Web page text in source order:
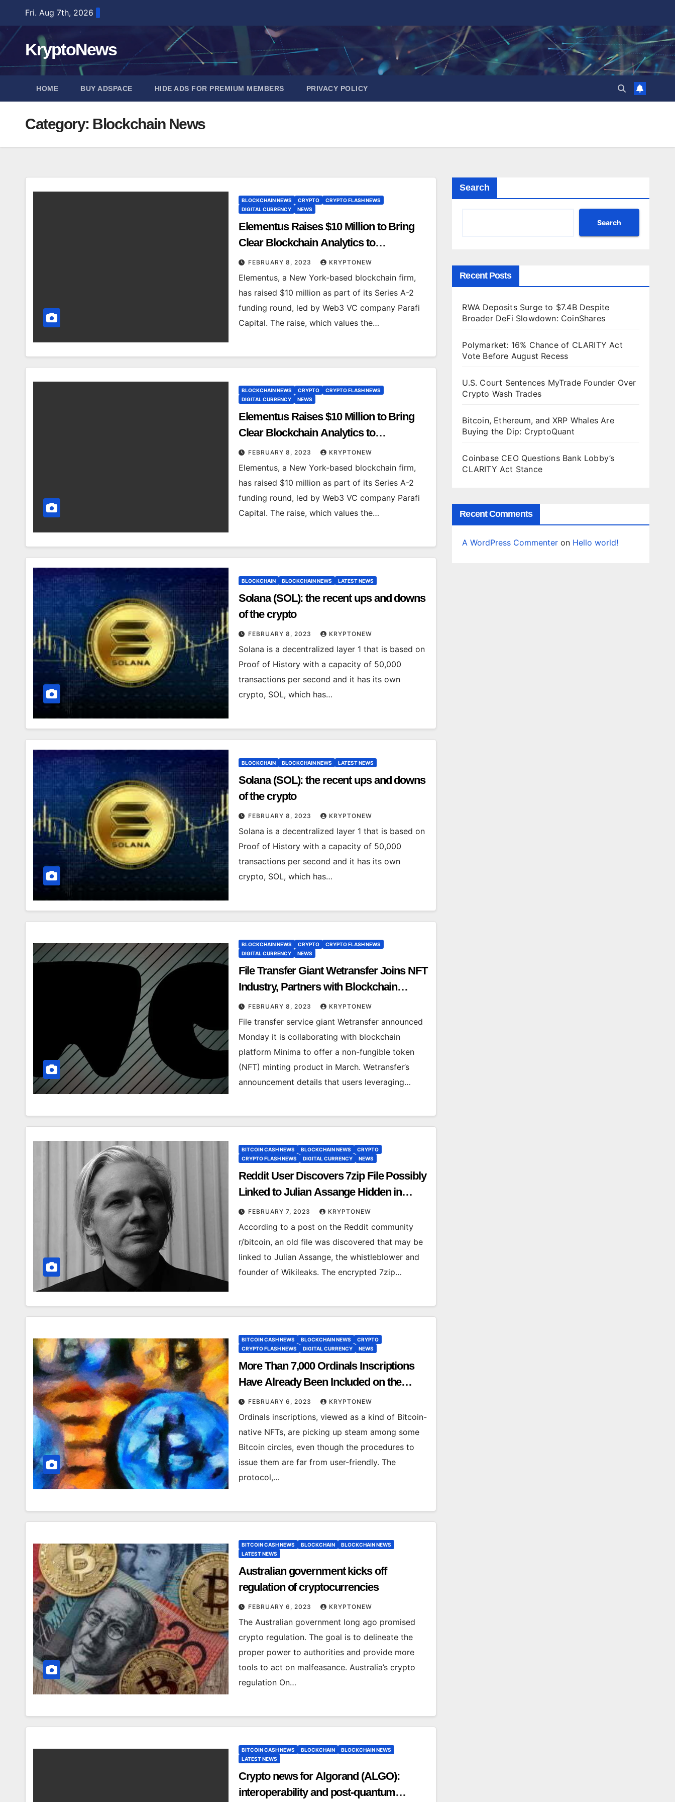
content
Fri. Aug 7th, 2026
KryptoNews
HOME BUY ADSPACE HIDE ADS FOR PREMIUM MEMBERS PRIVACY POLICY
Category: Blockchain News
BLOCKCHAIN NEWS CRYPTO
CRYPTO FLASH NEWS
DIGITAL CURRENCY
NEWS
Elementus Raises $10 Million to Bring
Clear Blockchain Analytics to
Institutional Customers
FEBRUARY 8, 2023 KRYPTONEW
Elementus, a New York-based blockchain firm,
has raised $10 million as part of its Series A-2
funding round, led by Web3 VC company Parafi
Capital. The raise, which values the…
BLOCKCHAIN NEWS CRYPTO
CRYPTO FLASH NEWS
DIGITAL CURRENCY
NEWS
Elementus Raises $10 Million to Bring
Clear Blockchain Analytics to
Institutional Customers
FEBRUARY 8, 2023 KRYPTONEW
Elementus, a New York-based blockchain firm,
has raised $10 million as part of its Series A-2
funding round, led by Web3 VC company Parafi
Capital. The raise, which values the…
BLOCKCHAIN BLOCKCHAIN NEWS LATEST NEWS
Solana (SOL): the recent ups and downs
of the crypto
FEBRUARY 8, 2023 KRYPTONEW
Solana is a decentralized layer 1 that is based on
Proof of History with a capacity of 50,000
transactions per second and it has its own
crypto, SOL, which has…
BLOCKCHAIN BLOCKCHAIN NEWS LATEST NEWS
Solana (SOL): the recent ups and downs
of the crypto
FEBRUARY 8, 2023 KRYPTONEW
Solana is a decentralized layer 1 that is based on
Proof of History with a capacity of 50,000
transactions per second and it has its own
crypto, SOL, which has…
BLOCKCHAIN NEWS CRYPTO
CRYPTO FLASH NEWS
DIGITAL CURRENCY
NEWS
File Transfer Giant Wetransfer Joins NFT
Industry, Partners with Blockchain
Platform Minima for March Launch of
Minting Product
FEBRUARY 8, 2023 KRYPTONEW
File transfer service giant Wetransfer announced
Monday it is collaborating with blockchain
platform Minima to offer a non-fungible token
(NFT) minting product in March. Wetransfer’s
announcement details that users leveraging…
BITCOIN CASH NEWS BLOCKCHAIN NEWS
CRYPTO
CRYPTO FLASH NEWS
DIGITAL CURRENCY NEWS
Reddit User Discovers 7zip File Possibly
Linked to Julian Assange Hidden in
Bitcoin Blockchain
FEBRUARY 7, 2023 KRYPTONEW
According to a post on the Reddit community
r/bitcoin, an old file was discovered that may be
linked to Julian Assange, the whistleblower and
founder of Wikileaks. The encrypted 7zip…
BITCOIN CASH NEWS BLOCKCHAIN NEWS
CRYPTO
CRYPTO FLASH NEWS
DIGITAL CURRENCY NEWS
More Than 7,000 Ordinals Inscriptions
Have Already Been Included on the
Bitcoin Blockchain
FEBRUARY 6, 2023 KRYPTONEW
Ordinals inscriptions, viewed as a kind of Bitcoin-
native NFTs, are picking up steam among some
Bitcoin circles, even though the procedures to
issue them are far from user-friendly. The
protocol,…
BITCOIN CASH NEWS BLOCKCHAIN
BLOCKCHAIN NEWS
LATEST NEWS
Australian government kicks off
regulation of cryptocurrencies
FEBRUARY 6, 2023 KRYPTONEW
The Australian government long ago promised
crypto regulation. The goal is to delineate the
proper power to authorities and provide more
tools to act on malfeasance. Australia’s crypto
regulation On…
BITCOIN CASH NEWS BLOCKCHAIN
BLOCKCHAIN NEWS
LATEST NEWS
Crypto news for Algorand (ALGO):
interoperability and post-quantum
Search
Search
Recent Posts
RWA Deposits Surge to $7.4B Despite
Broader DeFi Slowdown: CoinShares
Polymarket: 16% Chance of CLARITY Act
Vote Before August Recess
U.S. Court Sentences MyTrade Founder Over
Crypto Wash Trades
Bitcoin, Ethereum, and XRP Whales Are
Buying the Dip: CryptoQuant
Coinbase CEO Questions Bank Lobby’s
CLARITY Act Stance
Recent Comments
A WordPress Commenter on Hello world!